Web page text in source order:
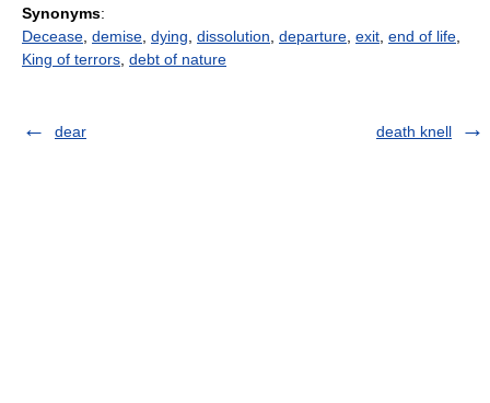
Synonyms:
Decease demise dying dissolution departure exit end of life
King of terrors debt of nature
dear death knell